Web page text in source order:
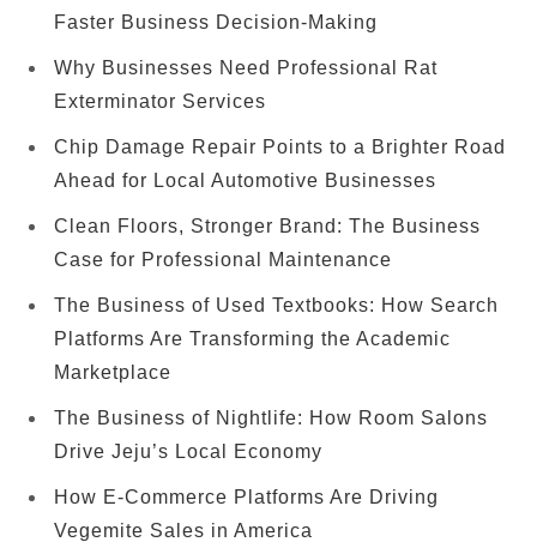
Faster Business Decision-Making
Why Businesses Need Professional Rat
Exterminator Services
Chip Damage Repair Points to a Brighter Road
Ahead for Local Automotive Businesses
Clean Floors, Stronger Brand: The Business
Case for Professional Maintenance
The Business of Used Textbooks: How Search
Platforms Are Transforming the Academic
Marketplace
The Business of Nightlife: How Room Salons
Drive Jeju’s Local Economy
How E-Commerce Platforms Are Driving
Vegemite Sales in America